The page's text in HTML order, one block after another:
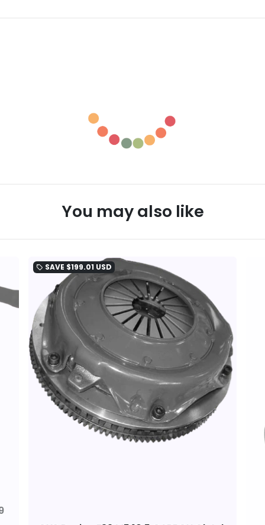
You may also like
local_offer SAVE $199.01 USD